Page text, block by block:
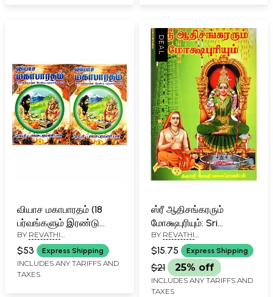
வியாச மகாபாரதம் (18
பர்வங்களும் இரண்டு
புத்தகங்களாக): Vyasa
Mahabharata (18
Parvas in Two Books in
Tamil)
BY REVATHI
BALASUBRAMANIAN
$53 Express Shipping
INCLUDES ANY TARIFFS AND
TAXES
ஸ்ரீ ஆதிசங்கரரும்
மோக்ஷபுரியும்: Sri
Adisankara and
Mokshapuri (Tamil)
BY REVATHI
BALASUBRAMANIAN
$15.75 Express Shipping
$21 25% off
INCLUDES ANY TARIFFS AND
TAXES